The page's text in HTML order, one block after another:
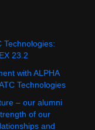
Technologies:
23.2
with ALPHA
Technologies
– our alumni
of our
and